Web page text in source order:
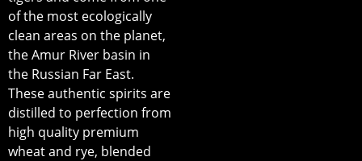
of the most ecologically
clean areas on the planet,
the Amur River basin in
the Russian Far East.
These authentic spirits are
distilled to perfection from
high quality premium
wheat and rye, blended